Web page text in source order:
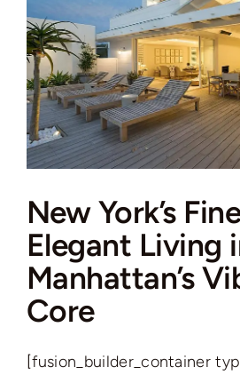
New York’s
Elegant Living
Manhattan’s
Core
[fusion_builder_container